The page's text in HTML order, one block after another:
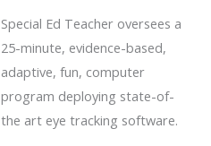
Special Ed Teacher oversees a
25-minute, evidence-based,
adaptive, fun, computer
program deploying state-of-
the art eye tracking software.